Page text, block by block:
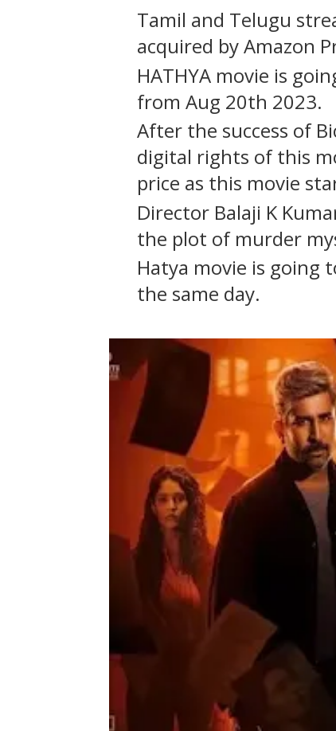
Tamil and Telugu
acquired by Amazon
HATHYA movie is
from Aug 20th 2023.
After the success of
digital rights of this
price as this movie
Director Balaji K
the plot of murder
Hatya movie is going
the same day.